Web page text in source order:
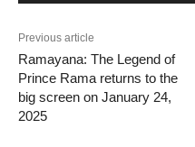
Previous article
Ramayana: The Legend of
Prince Rama returns to the
big screen on January 24,
2025